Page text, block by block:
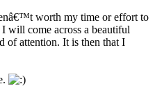
worth my time or effort to
will come across a beautiful
of attention. It is then that I